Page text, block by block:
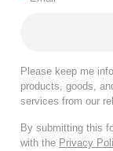
Please keep me
products, goods,
services from our
By submitting this
with the Privacy